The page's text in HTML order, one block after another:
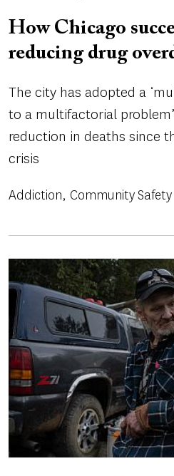
How Chicago
reducing drug
The city has adopted a
to a multifactorial
reduction in deaths since
crisis
Addiction Community Safety
Image